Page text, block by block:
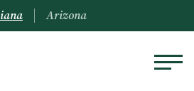
Arizona